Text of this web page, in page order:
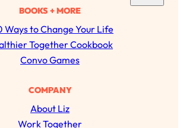
a
r
c
h
BOOKS + MORE
Ways to Change Your Life
Together Cookbook
Convo Games
COMPANY
About Liz
Work Together
Making Best Friends As An
If Everyone Is Busy AF)